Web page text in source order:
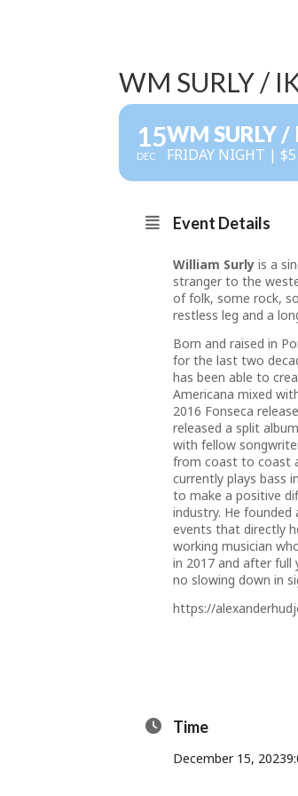
WM SURLY /
15
DEC
WM SURLY /
FRIDAY NIGHT |
Event Details
William Surly is a
stranger to the
of folk, some rock,
restless leg and a
Born and raised in
for the last two
has been able to
Americana mixed
2016 Fonseca
released a split
with fellow
from coast to coast
currently plays bass
to make a positive
industry. He founded
events that directly
working musician
in 2017 and after
no slowing down in
https://
Time
December 15, 2023